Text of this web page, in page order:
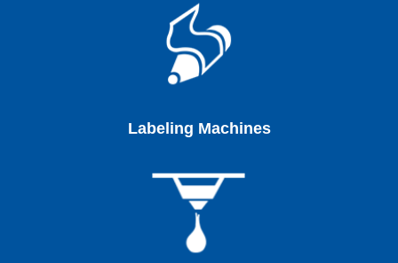
Labeling Machines